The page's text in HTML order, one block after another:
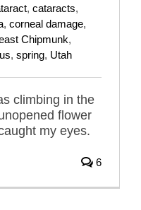
, cataracts,
, corneal damage,
Chipmunk,
, spring, Utah
climbing in the
flower
my eyes.
6